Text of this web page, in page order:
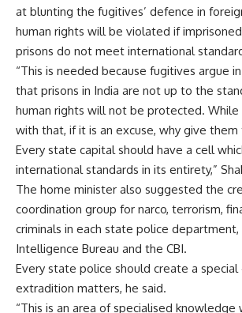
at blunting the fugitives’ defence in
human rights will be violated if
prisons do not meet international
“This is needed because fugitives argue
that prisons in India are not up to the
human rights will not be protected.
with that, if it is an excuse, why give them
Every state capital should have a cell
international standards in its entirety,”
The home minister also suggested the
coordination group for narco, terrorism,
criminals in each state police
Intelligence Bureau and the CBI.
Every state police should create a
extradition matters, he said.
“This is an area of specialised knowledge